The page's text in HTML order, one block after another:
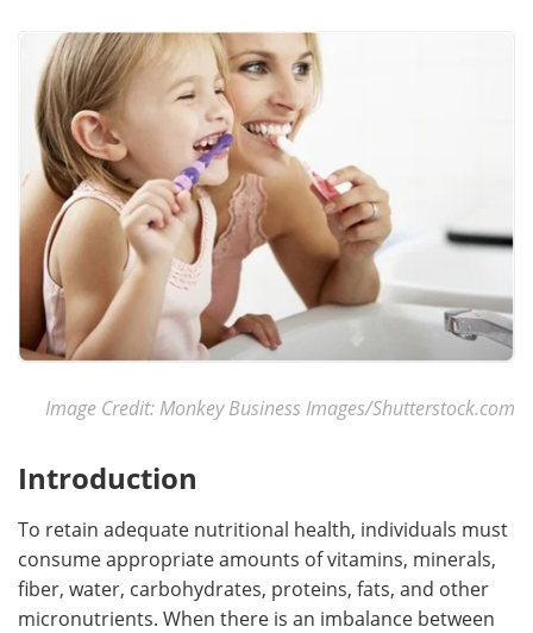
Search Become a Member
Image Credit: Monkey Business Images/Shutterstock.com
Introduction
To retain adequate nutritional health, individuals must
consume appropriate amounts of vitamins, minerals,
fiber, water, carbohydrates, proteins, fats, and other
micronutrients. When there is an imbalance between